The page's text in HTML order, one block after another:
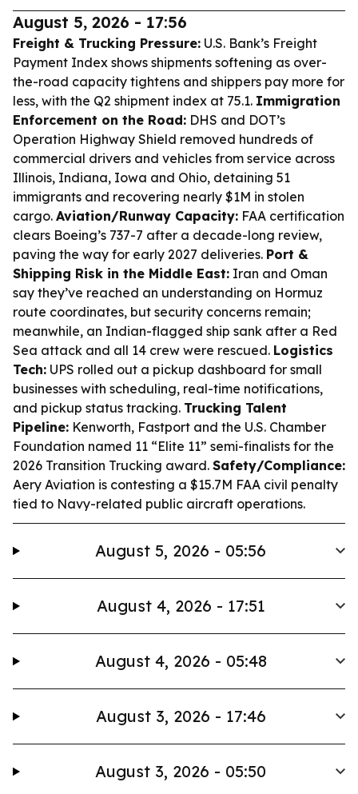
August 5, 2026 - 17:56
Freight & Trucking Pressure: U.S. Bank’s Freight
Payment Index shows shipments softening as over-
the-road capacity tightens and shippers pay more for
less, with the Q2 shipment index at 75.1. Immigration
Enforcement on the Road: DHS and DOT’s
Operation Highway Shield removed hundreds of
commercial drivers and vehicles from service across
Illinois, Indiana, Iowa and Ohio, detaining 51
immigrants and recovering nearly $1M in stolen
cargo. Aviation/Runway Capacity: FAA certification
clears Boeing’s 737-7 after a decade-long review,
paving the way for early 2027 deliveries. Port &
Shipping Risk in the Middle East: Iran and Oman
say they’ve reached an understanding on Hormuz
route coordinates, but security concerns remain;
meanwhile, an Indian-flagged ship sank after a Red
Sea attack and all 14 crew were rescued. Logistics
Tech: UPS rolled out a pickup dashboard for small
businesses with scheduling, real-time notifications,
and pickup status tracking. Trucking Talent
Pipeline: Kenworth, Fastport and the U.S. Chamber
Foundation named 11 “Elite 11” semi-finalists for the
2026 Transition Trucking award. Safety/Compliance:
Aery Aviation is contesting a $15.7M FAA civil penalty
tied to Navy-related public aircraft operations.
August 5, 2026 - 05:56
August 4, 2026 - 17:51
August 4, 2026 - 05:48
August 3, 2026 - 17:46
August 3, 2026 - 05:50